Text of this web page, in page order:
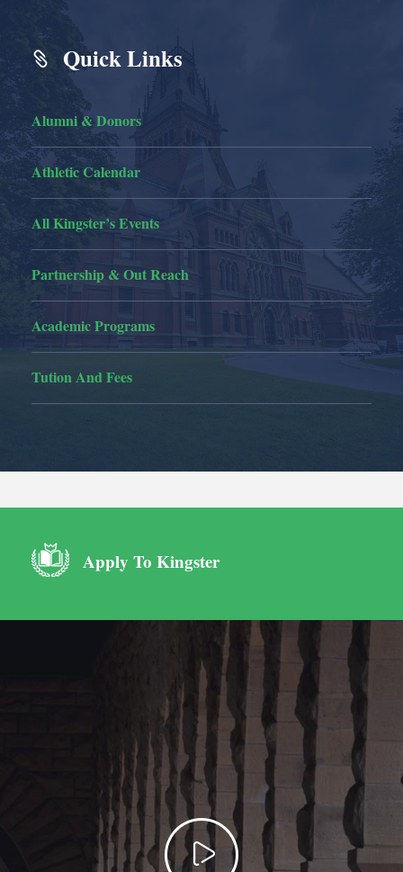
Quick Links
Alumni & Donors
Athletic Calendar
All Kingster’s Events
Partnership & Out Reach
Academic Programs
Tution And Fees
Apply To Kingster